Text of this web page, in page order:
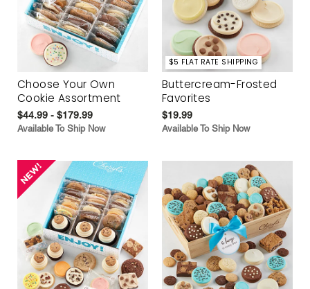
Choose Your Own
Cookie Assortment
$44.99 - $179.99
Available To Ship Now
$5 FLAT RATE SHIPPING
Buttercream-Frosted
Favorites
$19.99
Available To Ship Now